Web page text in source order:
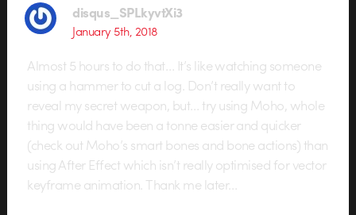
disqus_SPLkyvtXi3
January 5th, 2018
Almost 5 hours to do that… It’s like watching someone
using a hammer to cut a log. Don’t really want to
reveal my secret weapon, but… try using Moho, whole
thing would have been a tonne easier and quicker
(check out Moho’s smart bones and bone actions) than
using After Effect which isn’t really optimised for vector
keyframe animation. Thank me later…